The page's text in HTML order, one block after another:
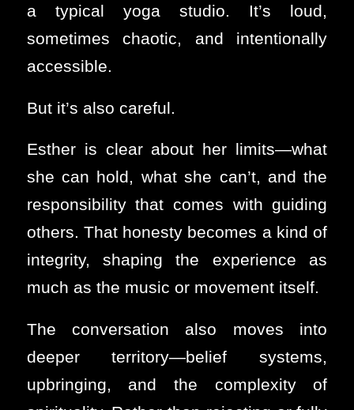
a typical yoga studio. It’s loud,
sometimes chaotic, and intentionally
accessible.
But it’s also careful.
Esther is clear about her limits—what
she can hold, what she can’t, and the
responsibility that comes with guiding
others. That honesty becomes a kind of
integrity, shaping the experience as
much as the music or movement itself.
The conversation also moves into
deeper territory—belief systems,
upbringing, and the complexity of